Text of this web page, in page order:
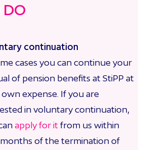
DO
continuation
cases you can continue your
of pension benefits at StiPP at
expense. If you are
in voluntary continuation,
apply for itfrom us within
of the termination of